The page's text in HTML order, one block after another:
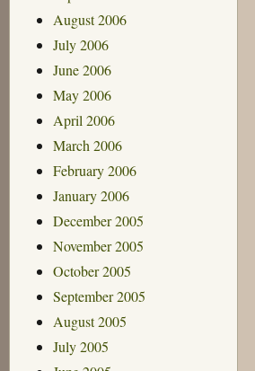
August 2006
July 2006
June 2006
May 2006
April 2006
March 2006
February 2006
January 2006
December 2005
November 2005
October 2005
September 2005
August 2005
July 2005